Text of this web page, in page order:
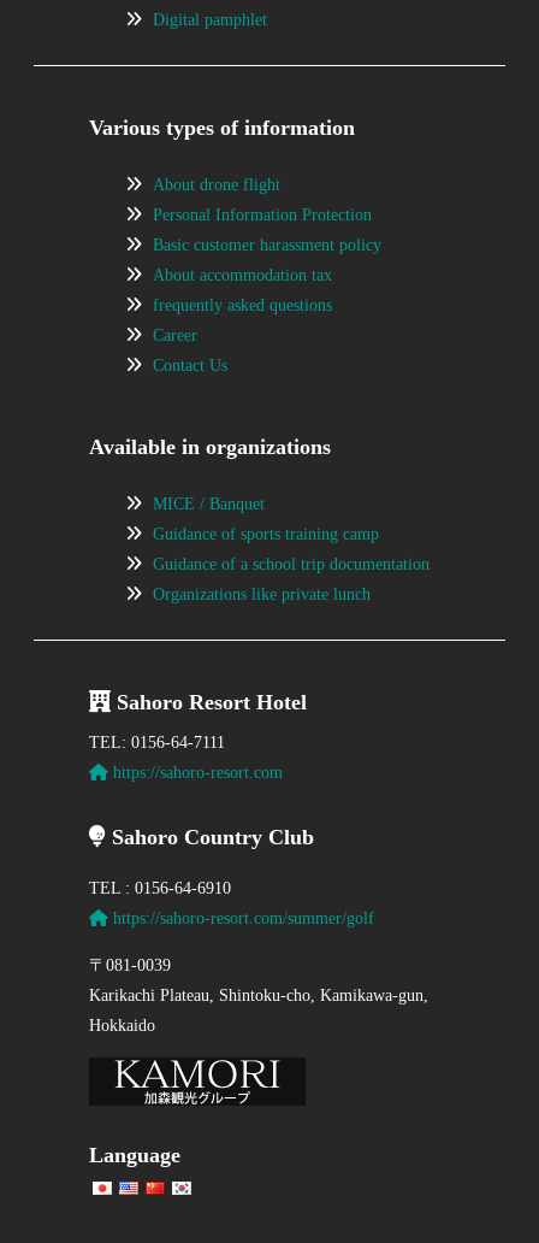
Digital pamphlet
Various types of information
About drone flight
Personal Information Protection
Basic customer harassment policy
About accommodation tax
frequently asked questions
Career
Contact Us
Available in organizations
MICE / Banquet
Guidance of sports training camp
Guidance of a school trip documentation
Organizations like private lunch
Sahoro Resort Hotel
TEL: 0156-64-7111
https://sahoro-resort.com
Sahoro Country Club
TEL : 0156-64-6910
https://sahoro-resort.com/summer/golf
〒081-0039
Karikachi Plateau, Shintoku-cho, Kamikawa-gun,
Hokkaido
Language